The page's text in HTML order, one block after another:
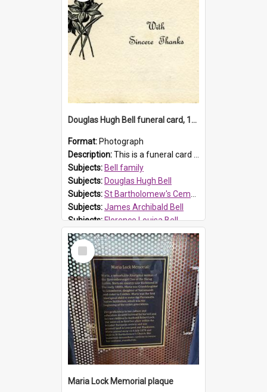
Douglas Hugh Bell funeral card, 1954
Format: Photograph
Description:This is a funeral card for Douglas Hugh Bell, born in 1917 and died aged 36 years on 29 June 1954. Douglas Hugh Bell, of 69 Reid Avenue, Wentworthville, was employed by the Metropolitan Water Boa...
Subjects: Bell family
Subjects: Douglas Hugh Bell
Subjects:St Bartholomew's Cemetery, Prospect
Subjects:James Archibald Bell
Subjects:Florence Louisa Bell
Prospect HT Reference:ProspectDigital_136
Select
Item
Maria Lock Memorial plaque